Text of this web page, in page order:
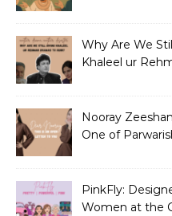
Why Are We
Khaleel ur
Nooray
One of
PinkFly:
Women at the